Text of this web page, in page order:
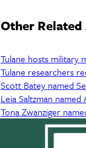
Other
Tulane hosts military
Tulane researchers
Scott Batey named
Leia Saltzman
Tona Zwanziger